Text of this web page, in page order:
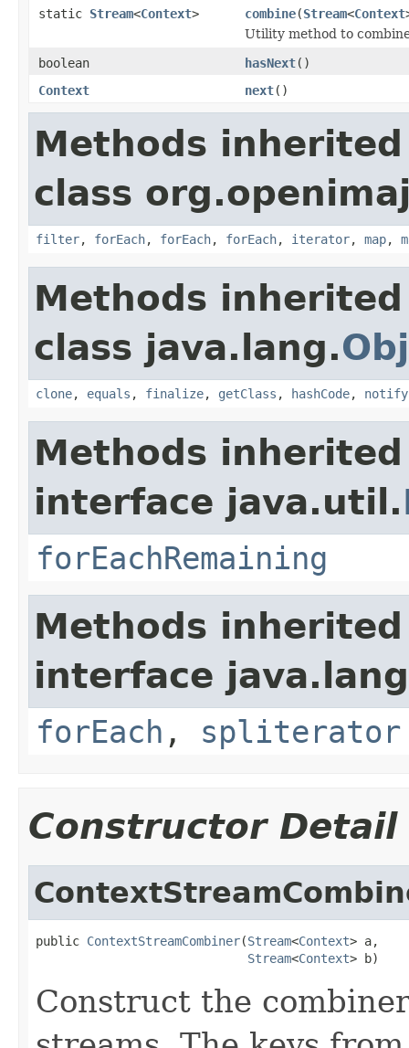
static Stream<Context> combine(Stream<Context
Utility method to
boolean
hasNext()
Context
next()
Methods
class
filter, forEach, forEach, forEach, iterator, map,
Methods
class java.lang.
clone, equals , finalize, getClass , hashCode, notify
Methods
interface java.util.
forEachRemaining
Methods
interface
forEach , spliterator
Constructor Detail
public ContextStreamCombiner(Stream<Context> a,
Stream<Context> b)
Construct the